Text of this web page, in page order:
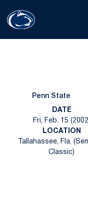
Penn State
DATE
Fri, Feb. 15
LOCATION
Tallahassee, Fla.
Classic)